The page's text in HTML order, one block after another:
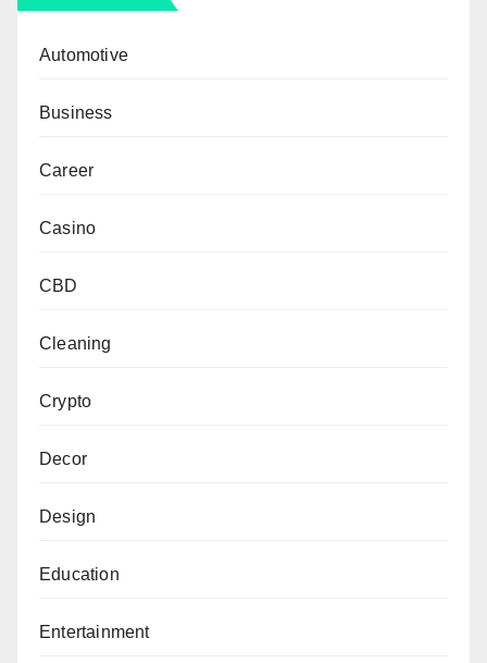
Automotive
Business
Career
Casino
CBD
Cleaning
Crypto
Decor
Design
Education
Entertainment